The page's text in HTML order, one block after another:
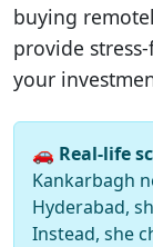
buying
provide
your
🚗 Real-life
Kankarbagh
Hyderabad,
Instead, she